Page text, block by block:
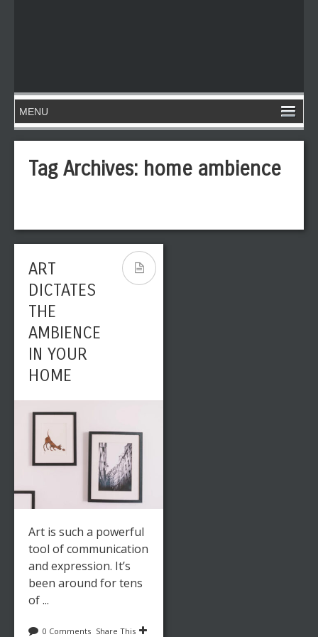
Tag Archives: home ambience
ART
DICTATES
THE
AMBIENCE
IN YOUR
HOME
Art is such a powerful
tool of communication
and expression. It’s
been around for tens
of ...
0 Comments Share This